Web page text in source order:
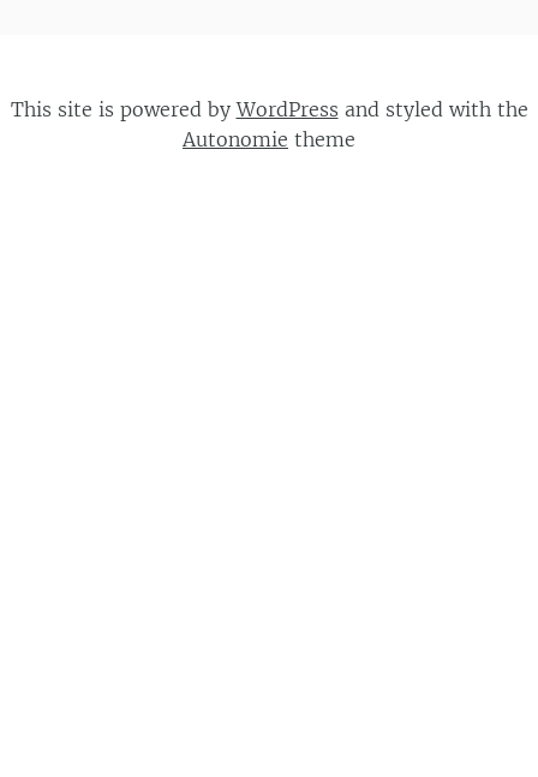
This site is powered byWordPress and styled with the
Autonomie theme